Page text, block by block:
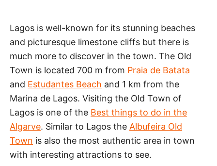
Lagos is well-known for its stunning beaches
and picturesque limestone cliffs but there is
much more to discover in the town. The Old
Town is located 700 m from Praia de Batata
and Estudantes Beach and 1 km from the
Marina de Lagos. Visiting the Old Town of
Lagos is one of the Best things to do in the
Algarve. Similar to Lagos the Albufeira Old
Town is also the most authentic area in town
with interesting attractions to see.